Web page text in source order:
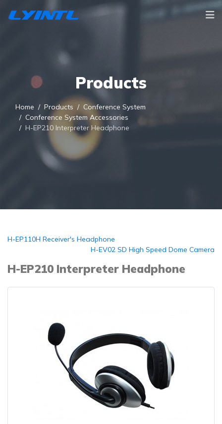
Products
Home Products
Conference System
Conference System Accessories
H-EP210 Interpreter Headphone
H-EP110H Receiver's Headphone
H-EV02 SD High Speed Dome Camera
H-EP210 Interpreter Headphone